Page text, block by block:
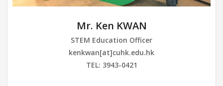
Mr. Ken KWAN
STEM Education Officer
kenkwan[at]cuhk.edu.hk
TEL: 3943-0421